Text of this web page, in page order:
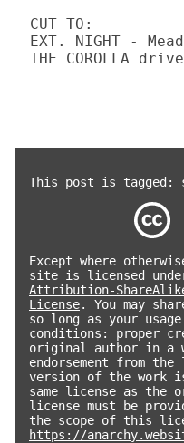
This post is tagged:
Except where
site is licensed
Attribution-
License. You may
so long as your
conditions: proper
original author in a
endorsement from
version of the work
same license as
license must be
the scope of this
https://